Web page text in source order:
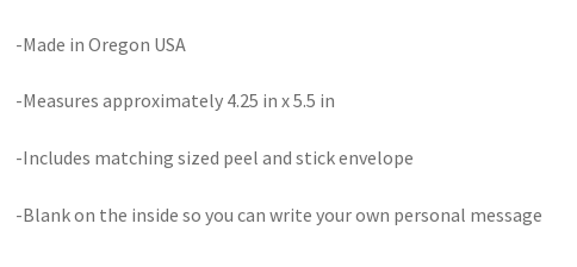
-Made in Oregon USA
-Measures approximately 4.25 in x 5.5 in
-Includes matching sized peel and stick envelope
-Blank on the inside so you can write your own personal message